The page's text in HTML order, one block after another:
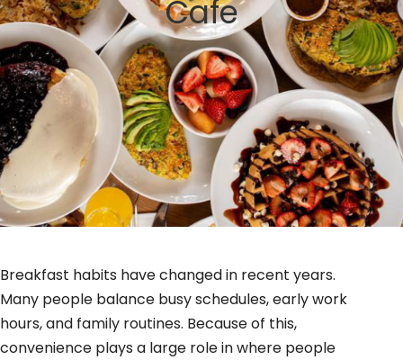
BLOG
Cafe
Breakfast habits have changed in recent years.
Many people balance busy schedules, early work
hours, and family routines. Because of this,
convenience plays a large role in where people